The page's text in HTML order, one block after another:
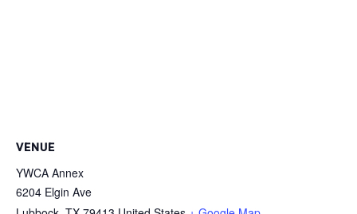
VENUE
YWCA Annex
6204 Elgin Ave